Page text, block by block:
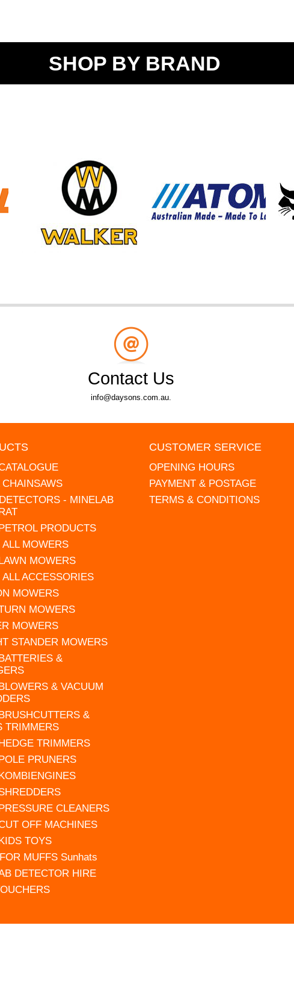
SHOP BY BRAND
Contact Us
info@daysons.com.au.
- MINELAB
PRODUCTS
MOWERS
MOWERS
ACCESSORIES
MOWERS
MOWERS
MOWERS
STANDER MOWERS
&
& VACUUM
&
TRIMMERS
TRIMMERS
PRUNERS
CLEANERS
OFF MACHINES
TOYS
MUFFS Sunhats
DETECTOR HIRE
CUSTOMER SERVICE
OPENING HOURS
PAYMENT & POSTAGE
TERMS & CONDITIONS